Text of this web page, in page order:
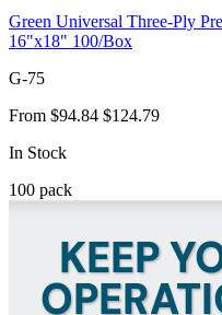
Green Universal Three-Ply
16"x18" 100/Box
G-75
From $94.84 $124.79
In Stock
100 pack